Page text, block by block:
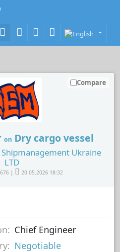
on Dry cargo vessel
Ukraine
LTD
| 20.05.2026 18:32
Compare
Chief Engineer
Negotiable